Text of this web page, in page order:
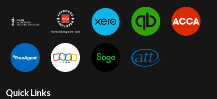
Quick Links